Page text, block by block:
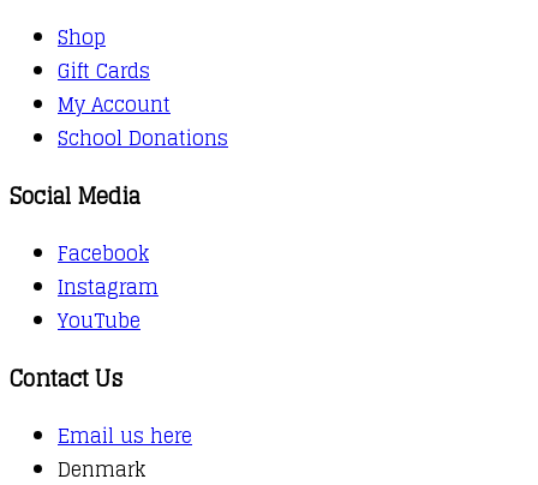
Shop
Gift Cards
My Account
School Donations
Social Media
Facebook
Instagram
YouTube
Contact Us
Email us here
Denmark